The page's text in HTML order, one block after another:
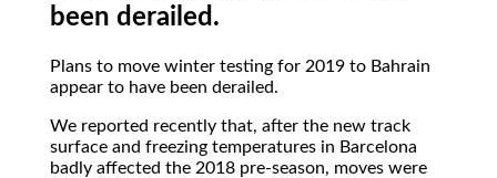
been derailed.
Plans to move winter testing for 2019 to Bahrain
appear to have been derailed.
We reported recently that, after the new track
surface and freezing temperatures in Barcelona
badly affected the 2018 pre-season, moves were